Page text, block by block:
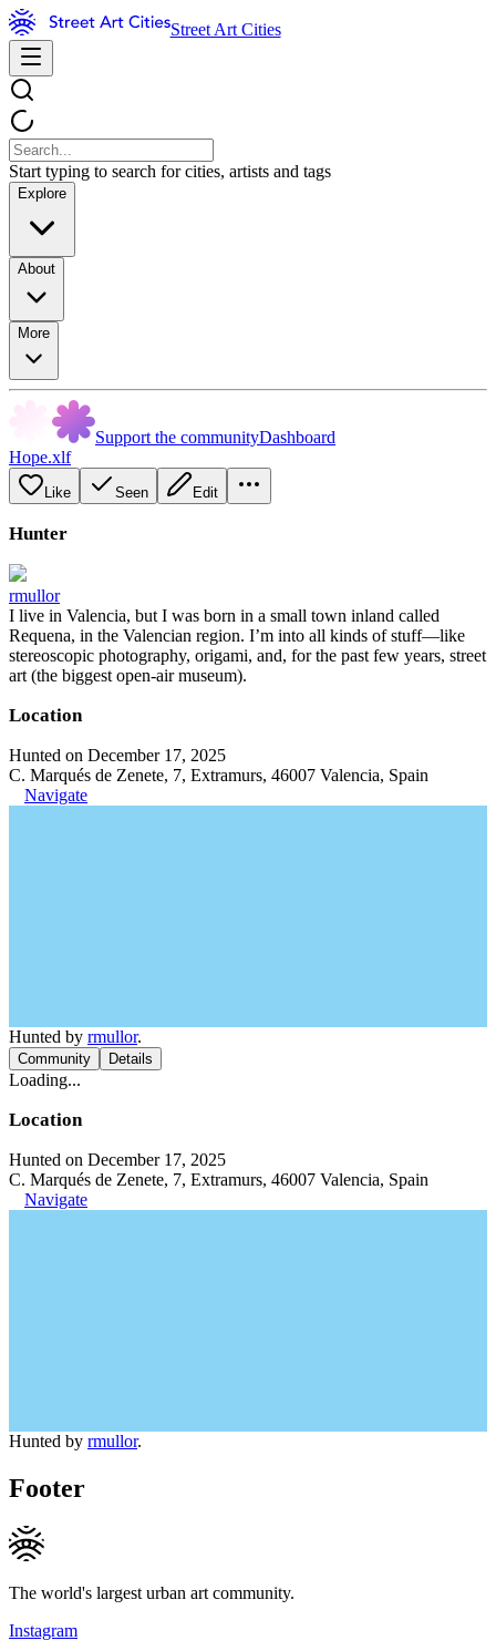
Street Art Cities
Start typing to search for cities, artists and tags
Explore
About
More
Support the communityDashboard
Hope.xlf
Like Seen Edit
Hunter
rmullor
I live in Valencia, but I was born in a small town inland called
Requena, in the Valencian region. I’m into all kinds of stuff—like
stereoscopic photography, origami, and, for the past few years, street
art (the biggest open-air museum).
Location
Hunted on December 17, 2025
C. Marqués de Zenete, 7, Extramurs, 46007 Valencia, Spain
Navigate
Hunted by rmullor.
Community Details
Loading...
Location
Hunted on December 17, 2025
C. Marqués de Zenete, 7, Extramurs, 46007 Valencia, Spain
Navigate
Hunted by rmullor.
Footer
The world's largest urban art community.
Instagram